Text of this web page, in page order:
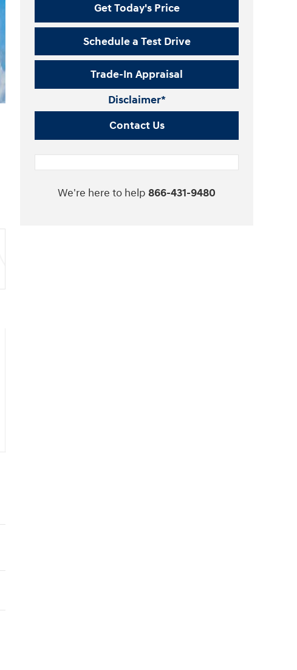
Get Today's Price
Schedule a Test Drive
Trade-In Appraisal
Disclaimer*
Contact Us
We're here to help 866-431-9480